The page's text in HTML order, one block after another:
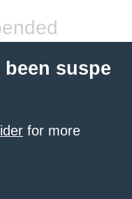
suspe
for more